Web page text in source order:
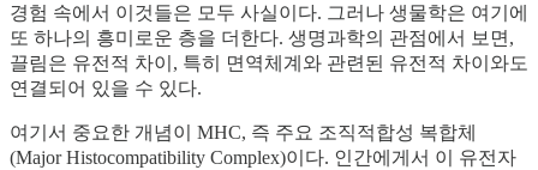
경험 속에서 이것들은 모두 사실이다. 그러나 생물학은 여기에
또 하나의 흥미로운 층을 더한다. 생명과학의 관점에서 보면,
끌림은 유전적 차이, 특히 면역체계와 관련된 유전적 차이와도
연결되어 있을 수 있다.
여기서 중요한 개념이 MHC, 즉 주요 조직적합성 복합체
(Major Histocompatibility Complex)이다. 인간에게서 이 유전자